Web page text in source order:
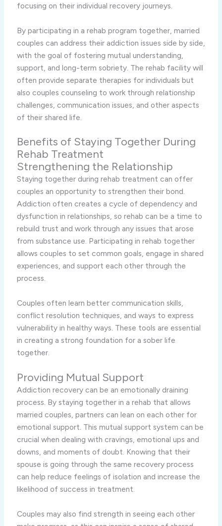
focusing on their individual recovery journeys.
By participating in a rehab program together, married
couples can address their addiction issues side by side,
with the goal of fostering mutual understanding,
support, and long-term sobriety. The rehab facility will
often provide separate therapies for individuals but
also couples counseling to work through relationship
challenges, communication issues, and other aspects
of their shared life.
Benefits of Staying Together During
Rehab Treatment
Strengthening the Relationship
Staying together during rehab treatment can offer
couples an opportunity to strengthen their bond.
Addiction often creates a cycle of dependency and
dysfunction in relationships, so rehab can be a time to
rebuild trust and work through any issues that arose
from substance use. Participating in rehab together
allows couples to set common goals, engage in shared
experiences, and support each other through the
process.
Couples often learn better communication skills,
conflict resolution techniques, and ways to express
vulnerability in healthy ways. These tools are essential
in creating a strong foundation for a sober life
together.
Providing Mutual Support
Addiction recovery can be an emotionally draining
process. By staying together in a rehab that allows
married couples, partners can lean on each other for
emotional support. This mutual support system can be
crucial when dealing with cravings, emotional ups and
downs, and moments of doubt. Knowing that their
spouse is going through the same recovery process
can help reduce feelings of isolation and increase the
likelihood of success in treatment.
Couples may also find strength in seeing each other